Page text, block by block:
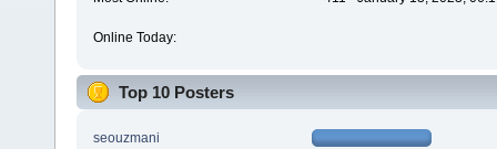
Online Today:
Top 10 Posters
seouzmani